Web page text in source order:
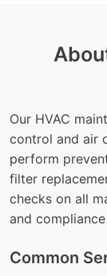
Our HVAC
control and air
perform
filter
checks on all
and
Common